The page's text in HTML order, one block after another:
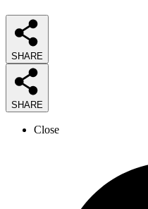
SHARE
SHARE
Close